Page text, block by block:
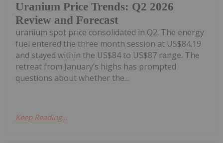
Uranium Price Trends: Q2 2026
Review and Forecast
uranium spot price consolidated in Q2. The energy
fuel entered the three month session at US$84.19
and stayed within the US$84 to US$87 range. The
retreat from January’s highs has prompted
questions about whether the...
Keep Reading...